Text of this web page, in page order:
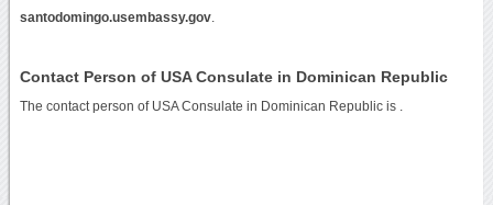
santodomingo.usembassy.gov.
Contact Person of USA Consulate in Dominican Republic
The contact person of USA Consulate in Dominican Republic is .